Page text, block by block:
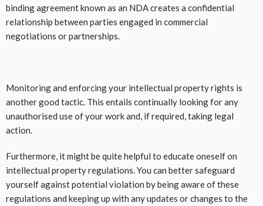
binding agreement known as an NDA creates a confidential
relationship between parties engaged in commercial
negotiations or partnerships.
Monitoring and enforcing your intellectual property rights is
another good tactic. This entails continually looking for any
unauthorised use of your work and, if required, taking legal
action.
Furthermore, it might be quite helpful to educate oneself on
intellectual property regulations. You can better safeguard
yourself against potential violation by being aware of these
regulations and keeping up with any updates or changes to the